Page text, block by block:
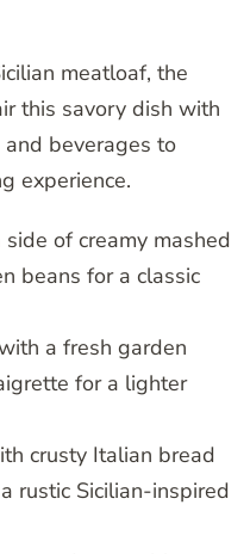
meatloaf, the
this savory dish with
beverages to
experience.
of creamy mashed
beans for a classic
a fresh garden
for a lighter
crusty Italian bread
rustic Sicilian-inspired